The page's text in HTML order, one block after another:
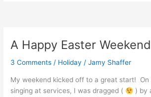
A Happy Easter Weekend
3 Comments / Holiday /Jamy Shaffer
My weekend kicked off to a great start! On
singing at services, I was dragged (
) by